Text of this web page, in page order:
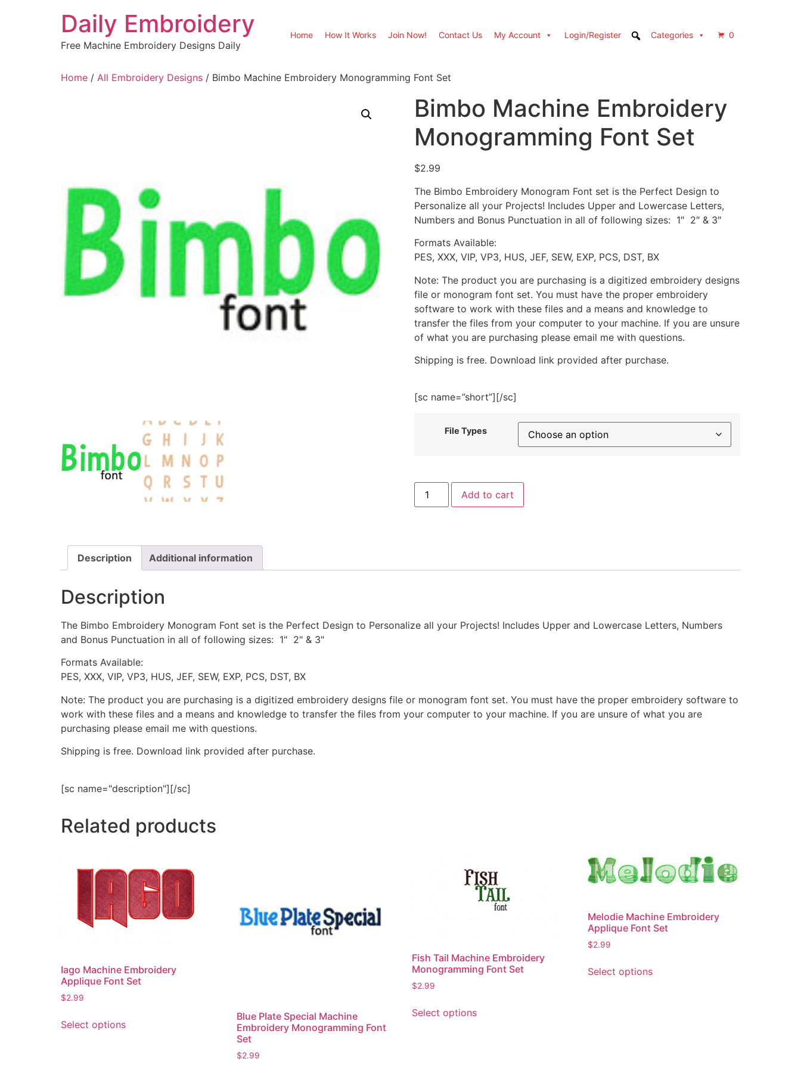
Daily Embroidery
Free Machine Embroidery Designs Daily
Home How It Works Join Now! Contact Us My Account Login/Register Categories 0
Home / All Embroidery Designs / Bimbo Machine Embroidery Monogramming Font Set
Bimbo Machine Embroidery
Monogramming Font Set
$2.99
The Bimbo Embroidery Monogram Font set is the Perfect Design to
Personalize all your Projects! Includes Upper and Lowercase Letters,
Numbers and Bonus Punctuation in all of following sizes: 1″ 2″ & 3″
Formats Available:
PES, XXX, VIP, VP3, HUS, JEF, SEW, EXP, PCS, DST, BX
Note: The product you are purchasing is a digitized embroidery designs
file or monogram font set. You must have the proper embroidery
software to work with these files and a means and knowledge to
transfer the files from your computer to your machine. If you are unsure
of what you are purchasing please email me with questions.
Shipping is free. Download link provided after purchase.
[sc name=”short”][/sc]
File Types
Bimbo
Machine
Embroidery
Add to cart
Description Additional information
Description
The Bimbo Embroidery Monogram Font set is the Perfect Design to Personalize all your Projects! Includes Upper and Lowercase Letters, Numbers
and Bonus Punctuation in all of following sizes: 1" 2" & 3"
Formats Available:
PES, XXX, VIP, VP3, HUS, JEF, SEW, EXP, PCS, DST, BX
Note: The product you are purchasing is a digitized embroidery designs file or monogram font set. You must have the proper embroidery software to
work with these files and a means and knowledge to transfer the files from your computer to your machine. If you are unsure of what you are
purchasing please email me with questions.
Shipping is free. Download link provided after purchase.
[sc name="description"][/sc]
Related products
Iago Machine Embroidery
Applique Font Set
$2.99
Select optionsproduct
Blue Plate Special Machine
Embroidery Monogramming Font
Set
$2.99
Fish Tail Machine Embroidery
Monogramming Font Set
$2.99
Select optionsproduct
Melodie Machine Embroidery
Applique Font Set
$2.99
Select optionsproduct